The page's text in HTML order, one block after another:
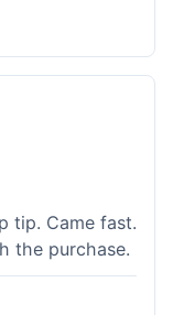
No
tip. Came fast.
the purchase.